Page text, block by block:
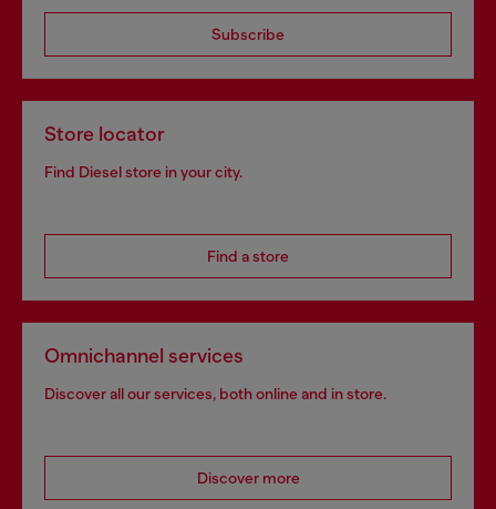
Subscribe
Store locator
Find Diesel store in your city.
Find a store
Omnichannel services
Discover all our services, both online and in store.
Discover more